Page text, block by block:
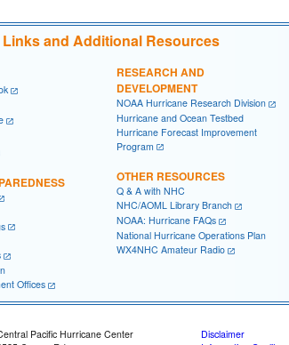
and Additional Resources
Offices
RESEARCH AND
DEVELOPMENT
NOAA Hurricane Research Division
Hurricane and Ocean Testbed
Hurricane Forecast Improvement
Program
OTHER RESOURCES
Q & A with NHC
NHC/AOML Library Branch
NOAA: Hurricane FAQs
National Hurricane Operations Plan
WX4NHC Amateur Radio
Pacific Hurricane Center
Disclaimer